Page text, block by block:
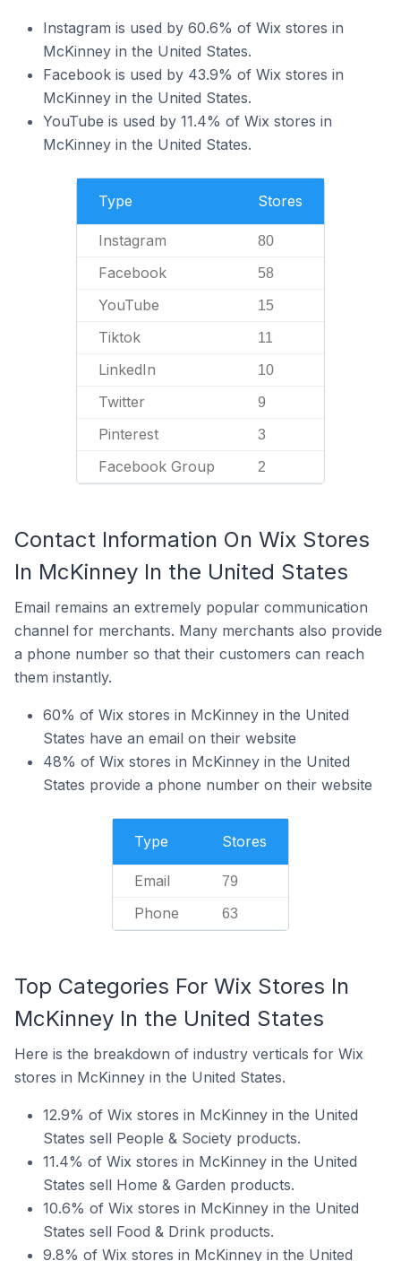
Instagram is used by 60.6% of Wix stores in
McKinney in the United States.
Facebook is used by 43.9% of Wix stores in
McKinney in the United States.
YouTube is used by 11.4% of Wix stores in
McKinney in the United States.
Type Stores
Instagram 80
Facebook 58
YouTube 15
Tiktok 11
LinkedIn 10
Twitter 9
Pinterest 3
Facebook Group 2
Contact Information On Wix Stores
In McKinney In the United States
Email remains an extremely popular communication
channel for merchants. Many merchants also provide
a phone number so that their customers can reach
them instantly.
60% of Wix stores in McKinney in the United
States have an email on their website
48% of Wix stores in McKinney in the United
States provide a phone number on their website
Type Stores
Email 79
Phone 63
Top Categories For Wix Stores In
McKinney In the United States
Here is the breakdown of industry verticals for Wix
stores in McKinney in the United States.
12.9% of Wix stores in McKinney in the United
States sell People & Society products.
11.4% of Wix stores in McKinney in the United
States sell Home & Garden products.
10.6% of Wix stores in McKinney in the United
States sell Food & Drink products.
9.8% of Wix stores in McKinney in the United